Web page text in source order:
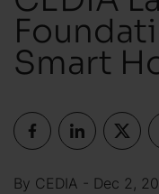
Smart
By CEDIA - Dec 2,